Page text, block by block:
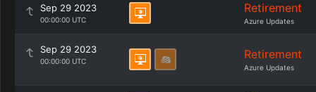
Sep 29 2023
00:00:00 UTC
Retirement
Azure Updates
Sep 29 2023
00:00:00 UTC Retirement
Azure Updates